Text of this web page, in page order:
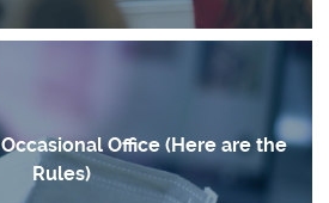
Office (Here are the
Rules)